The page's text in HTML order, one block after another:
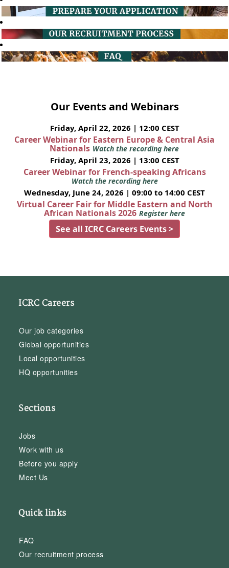
Our Events and Webinars
Friday, April 22, 2026 | 12:00 CEST
Career Webinar for Eastern Europe & Central Asia
Nationals Watch the recording here
Friday, April 23, 2026 | 13:00 CEST
Career Webinar for French-speaking Africans
Watch the recording here
Wednesday, June 24, 2026 | 09:00 to 14:00 CEST
Virtual Career Fair for Middle Eastern and North
African Nationals 2026 Register here
See all ICRC Careers Events >
ICRC Careers
Our job categories
Global opportunities
Local opportunities
HQ opportunities
Sections
Jobs
Work with us
Before you apply
Meet Us
Quick links
FAQ
Our recruitment process